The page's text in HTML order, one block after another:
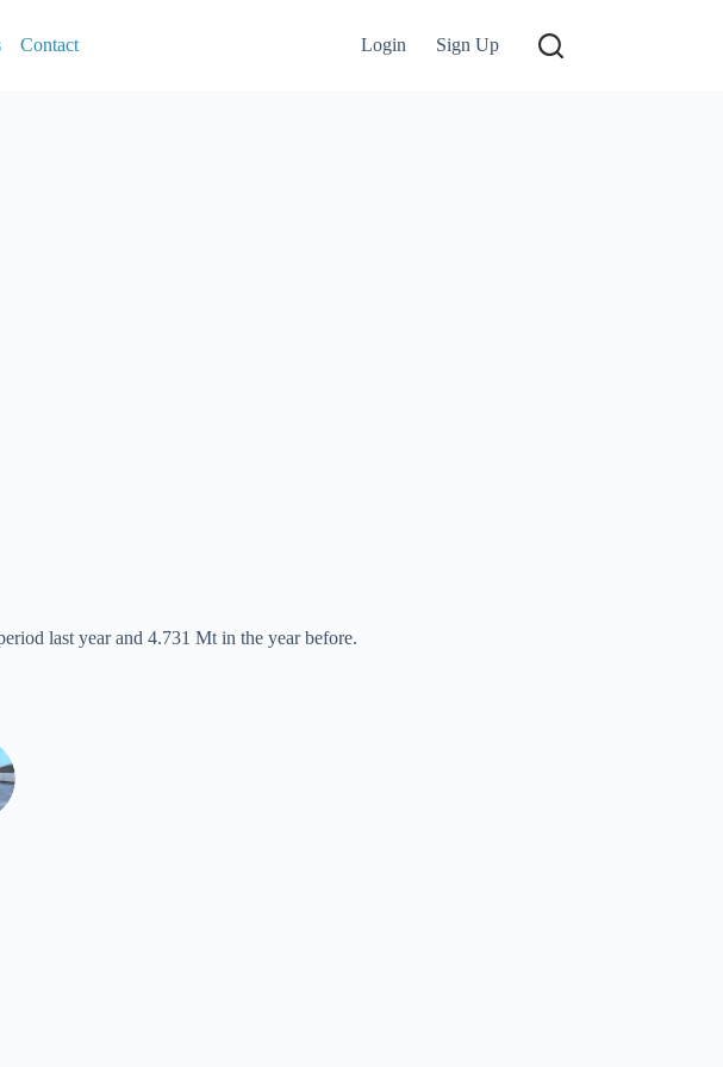
Contact Login Sign Up
last year and 4.731 Mt in the year before.